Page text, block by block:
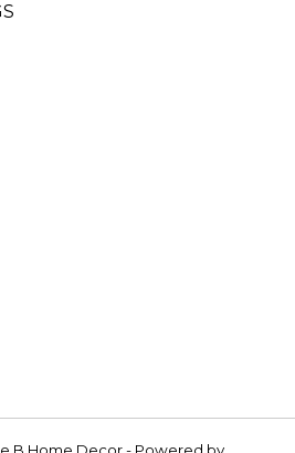
B Home Decor - Powered by